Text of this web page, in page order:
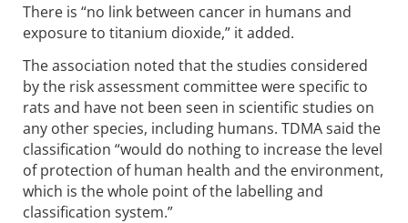
There is “no link between cancer in humans and
exposure to titanium dioxide,” it added.
The association noted that the studies considered
by the risk assessment committee were specific to
rats and have not been seen in scientific studies on
any other species, including humans. TDMA said the
classification “would do nothing to increase the level
of protection of human health and the environment,
which is the whole point of the labelling and
classification system.”